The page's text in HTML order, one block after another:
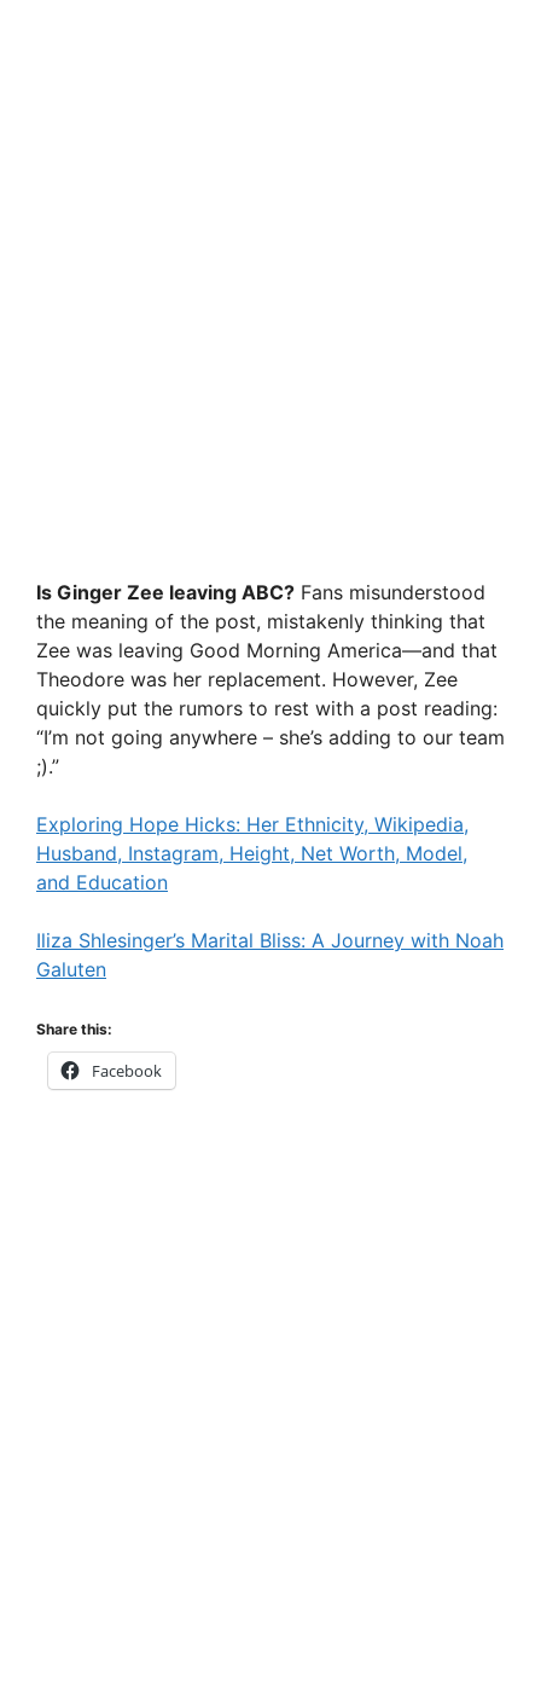
Is Ginger Zee leaving ABC? Fans misunderstood
the meaning of the post, mistakenly thinking that
Zee was leaving Good Morning America—and that
Theodore was her replacement. However, Zee
quickly put the rumors to rest with a post reading:
“I’m not going anywhere – she’s adding to our team
;).”
Exploring Hope Hicks: Her Ethnicity, Wikipedia,
Husband, Instagram, Height, Net Worth, Model,
and Education
Iliza Shlesinger’s Marital Bliss: A Journey with Noah
Galuten
Share this:
Facebook